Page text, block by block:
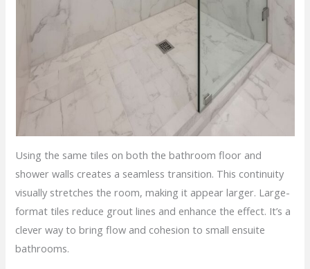
Using the same tiles on both the bathroom floor and
shower walls creates a seamless transition. This continuity
visually stretches the room, making it appear larger. Large-
format tiles reduce grout lines and enhance the effect. It’s a
clever way to bring flow and cohesion to small ensuite
bathrooms.